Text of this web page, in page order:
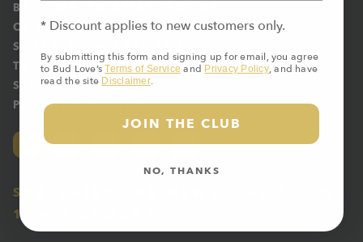
BECOME AN AMBASSADOR
CERTIFICATE OF ANALYSIS
SHIPPING & RETURNS
TERMS OF SERVICE
SITE DISCLAIMER
PRIVACY POLICY
SUBSCRIBE FOR NEWS, PROMOS &
10% DISCOUNT
* Discount applies to new customers only.
By submitting this form and signing up for email, you agree
to Bud Love’sTerms of Service and Privacy Policy, and have
read the site Disclaimer.
JOIN THE CLUB
NO, THANKS